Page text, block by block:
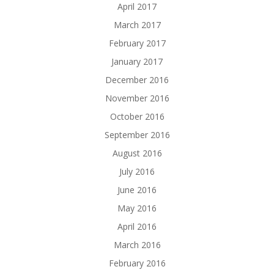
April 2017
March 2017
February 2017
January 2017
December 2016
November 2016
October 2016
September 2016
August 2016
July 2016
June 2016
May 2016
April 2016
March 2016
February 2016